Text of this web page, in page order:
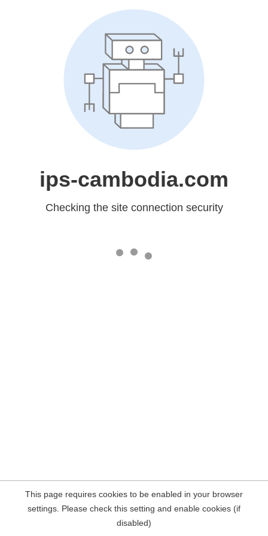
ips-cambodia.com
Checking the site connection security
This page requires cookies to be enabled in your browser
settings. Please check this setting and enable cookies (if
disabled)